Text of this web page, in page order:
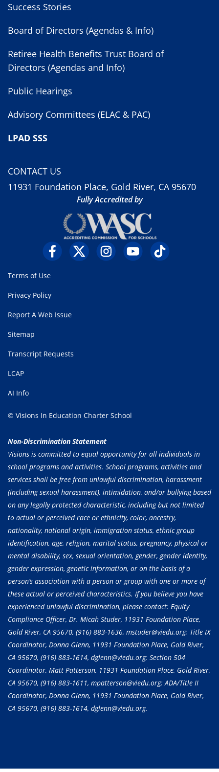
Success Stories
Board of Directors (Agendas & Info)
Retiree Health Benefits Trust Board of
Directors (Agendas and Info)
Public Hearings
Advisory Committees (ELAC & PAC)
LPAD SSS
CONTACT US
11931 Foundation Place, Gold River, CA 95670
Fully Accredited by
Terms of Use
Privacy Policy
Report A Web Issue
Sitemap
Transcript Requests
LCAP
AI Info
© Visions In Education Charter School
Non-Discrimination Statement
Visions is committed to equal opportunity for all individuals in
school programs and activities. School programs, activities and
services shall be free from unlawful discrimination, harassment
(including sexual harassment), intimidation, and/or bullying based
on any legally protected characteristic, including but not limited
to actual or perceived race or ethnicity, color, ancestry,
nationality, national origin, immigration status, ethnic group
identification, age, religion, marital status, pregnancy, physical or
mental disability, sex, sexual orientation, gender, gender identity,
gender expression, genetic information, or on the basis of a
person’s association with a person or group with one or more of
these actual or perceived characteristics. If you believe you have
experienced unlawful discrimination, please contact: Equity
Compliance Officer, Dr. Micah Studer, 11931 Foundation Place,
Gold River, CA 95670, (916) 883-1636, mstuder@viedu.org; Title IX
Coordinator, Donna Glenn, 11931 Foundation Place, Gold River,
CA 95670, (916) 883-1614, dglenn@viedu.org; Section 504
Coordinator, Matt Patterson, 11931 Foundation Place, Gold River,
CA 95670, (916) 883-1611, mpatterson@viedu.org; ADA/Title II
Coordinator, Donna Glenn, 11931 Foundation Place, Gold River,
CA 95670, (916) 883-1614, dglenn@viedu.org.